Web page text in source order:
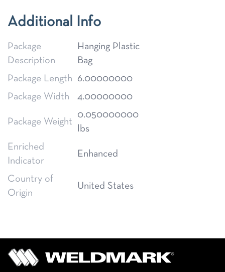
Additional Info
Package
Description
Hanging Plastic
Bag
Package Length
6.00000000
Package Width
4.00000000
Package Weight
0.050000000
lbs
Enriched
Indicator
Enhanced
Country of
Origin
United States